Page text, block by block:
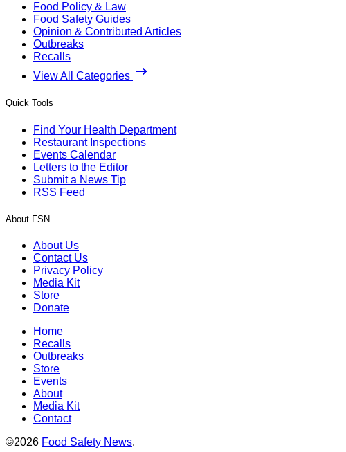
Food Policy & Law
Food Safety Guides
Opinion & Contributed Articles
Outbreaks
Recalls
View All Categories
Quick Tools
Find Your Health Department
Restaurant Inspections
Events Calendar
Letters to the Editor
Submit a News Tip
RSS Feed
About FSN
About Us
Contact Us
Privacy Policy
Media Kit
Store
Donate
Home
Recalls
Outbreaks
Store
Events
About
Media Kit
Contact
©2026 Food Safety News.